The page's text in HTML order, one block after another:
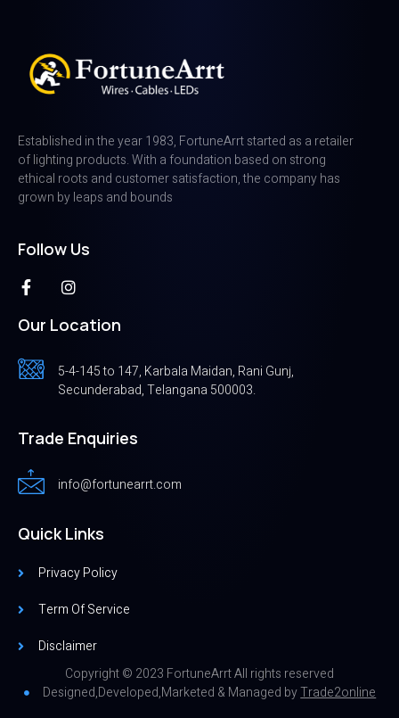
Established in the year 1983, FortuneArrt started as a retailer
of lighting products. With a foundation based on strong
ethical roots and customer satisfaction, the company has
grown by leaps and bounds
Follow Us
Our Location
5-4-145 to 147, Karbala Maidan, Rani Gunj,
Secunderabad, Telangana 500003.
Trade Enquiries
info@fortunearrt.com
Quick Links
Privacy Policy
Term Of Service
Disclaimer
Copyright © 2023 FortuneArrt All rights reserved
Designed,Developed,Marketed & Managed byTrade2online